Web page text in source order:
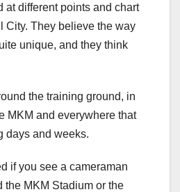
at different points and chart
City. They believe the way
unique, and they think
the training ground, in
MKM and everywhere that
days and weeks.
if you see a cameraman
the MKM Stadium or the